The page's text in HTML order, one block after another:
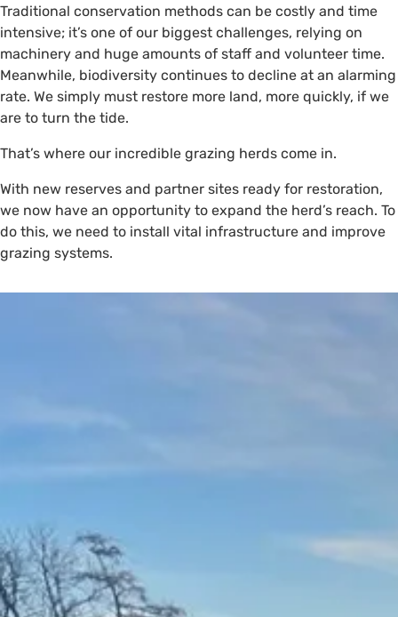
Traditional conservation methods can be costly and time
intensive; it’s one of our biggest challenges, relying on
machinery and huge amounts of staff and volunteer time.
Meanwhile, biodiversity continues to decline at an alarming
rate. We simply must restore more land, more quickly, if we
are to turn the tide.
That’s where our incredible grazing herds come in.
With new reserves and partner sites ready for restoration,
we now have an opportunity to expand the herd’s reach. To
do this, we need to install vital infrastructure and improve
grazing systems.